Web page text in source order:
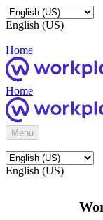
English (US)
Home
Home
Menu
English (US)